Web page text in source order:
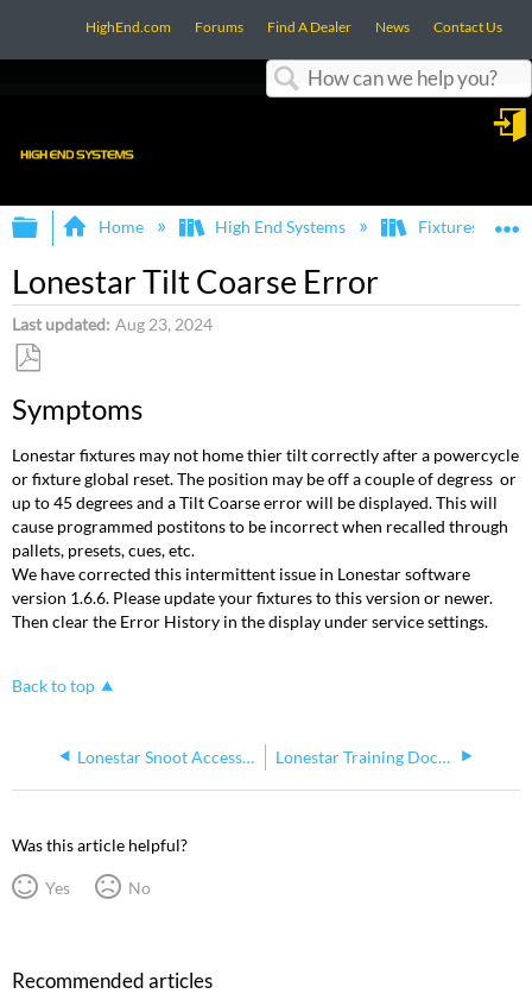
HighEnd.com Forums Find A Dealer News Contact Us
Expand/collapse global hierarchy
Home High End Systems Fixtures
Lonestar Tilt Coarse Error
Last updated Aug 23, 2024
as
Symptoms
Lonestar fixtures may not home thier tilt correctly after a powercycle
or fixture global reset. The position may be off a couple of degress or
up to 45 degrees and a Tilt Coarse error will be displayed. This will
cause programmed postitons to be incorrect when recalled through
pallets, presets, cues, etc.
We have corrected this intermittent issue in Lonestar software
version 1.6.6. Please update your fixtures to this version or newer.
Then clear the Error History in the display under service settings.
Back to top
Lonestar Snoot Accessory Installation Guide Lonestar Training Document
Was this article helpful?
Yes No
Recommended articles